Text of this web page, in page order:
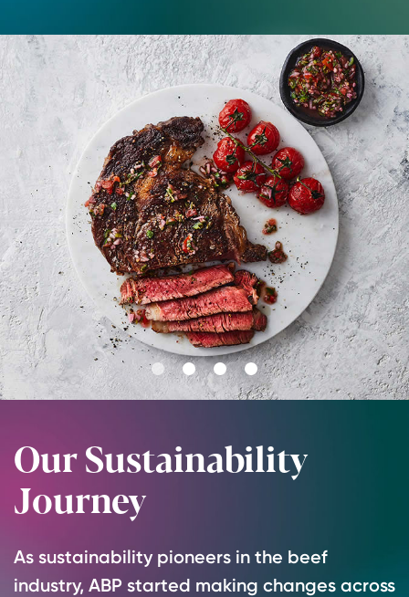
Go
to
1
Go
to
2
Go
to
3
Go
to
4
Our Sustainability
Journey
As sustainability pioneers in the beef
industry, ABP started making changes across